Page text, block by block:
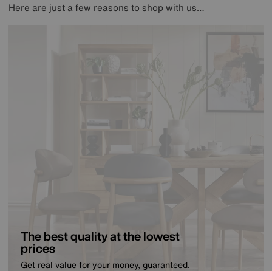
Here are just a few reasons to shop with us…
The best quality at the lowest
prices
Get real value for your money, guaranteed.